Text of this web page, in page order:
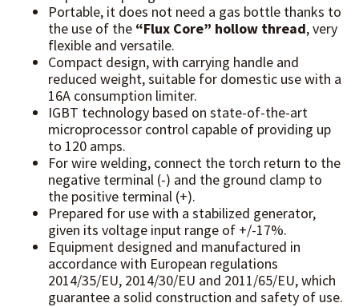
Portable, it does not need a gas bottle thanks to
the use of the “Flux Core” hollow thread, very
flexible and versatile.
Compact design, with carrying handle and
reduced weight, suitable for domestic use with a
16A consumption limiter.
IGBT technology based on state-of-the-art
microprocessor control capable of providing up
to 120 amps.
For wire welding, connect the torch return to the
negative terminal (-) and the ground clamp to
the positive terminal (+).
Prepared for use with a stabilized generator,
given its voltage input range of +/-17%.
Equipment designed and manufactured in
accordance with European regulations
2014/35/EU, 2014/30/EU and 2011/65/EU, which
guarantee a solid construction and safety of use.